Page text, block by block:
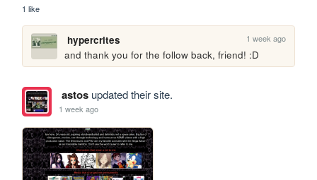
1 like
hypercrites 1 week ago
and thank you for the follow back, friend! :D
astosupdated their site.
1 week ago